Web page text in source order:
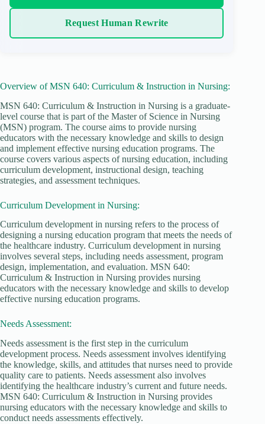
Request Human Rewrite
Overview of MSN 640: Curriculum & Instruction in Nursing:
MSN 640: Curriculum & Instruction in Nursing is a graduate-
level course that is part of the Master of Science in Nursing
(MSN) program. The course aims to provide nursing
educators with the necessary knowledge and skills to design
and implement effective nursing education programs. The
course covers various aspects of nursing education, including
curriculum development, instructional design, teaching
strategies, and assessment techniques.
Curriculum Development in Nursing:
Curriculum development in nursing refers to the process of
designing a nursing education program that meets the needs of
the healthcare industry. Curriculum development in nursing
involves several steps, including needs assessment, program
design, implementation, and evaluation. MSN 640:
Curriculum & Instruction in Nursing provides nursing
educators with the necessary knowledge and skills to develop
effective nursing education programs.
Needs Assessment:
Needs assessment is the first step in the curriculum
development process. Needs assessment involves identifying
the knowledge, skills, and attitudes that nurses need to provide
quality care to patients. Needs assessment also involves
identifying the healthcare industry’s current and future needs.
MSN 640: Curriculum & Instruction in Nursing provides
nursing educators with the necessary knowledge and skills to
conduct needs assessments effectively.